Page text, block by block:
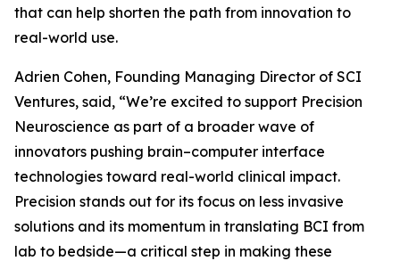
that can help shorten the path from innovation to
real-world use.
Adrien Cohen, Founding Managing Director of SCI
Ventures, said, “We’re excited to support Precision
Neuroscience as part of a broader wave of
innovators pushing brain–computer interface
technologies toward real-world clinical impact.
Precision stands out for its focus on less invasive
solutions and its momentum in translating BCI from
lab to bedside—a critical step in making these